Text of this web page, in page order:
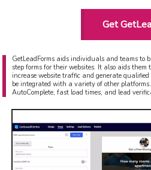
Get
GetLeadForms aids individuals and teams to
step forms for their websites. It also aids
increase website traffic and generate
be integrated with a variety of other
AutoComplete, fast load times, and lead